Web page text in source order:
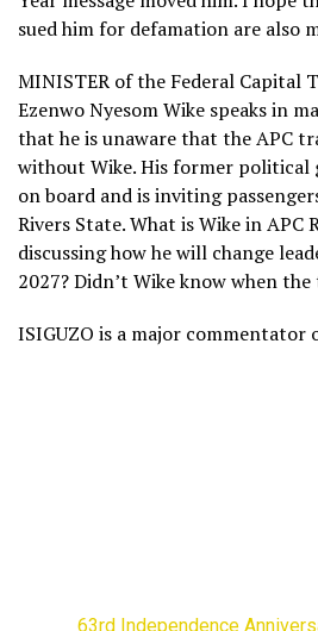
sued him for defamation are also
MINISTER of the Federal Capital
Ezenwo Nyesom Wike speaks in
that he is unaware that the APC
without Wike. His former political
on board and is inviting
Rivers State. What is Wike in APC
discussing how he will change
2027? Didn’t Wike know when the
ISIGUZO is a major commentator
63rd Independence